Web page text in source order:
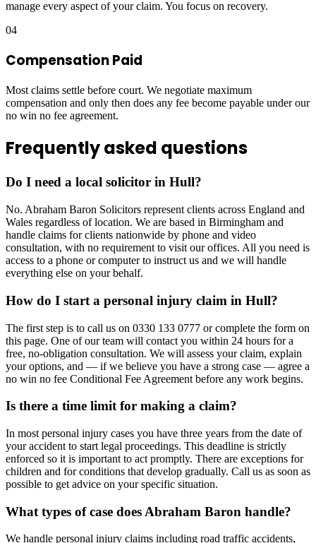
manage every aspect of your claim. You focus on recovery.
04
Compensation Paid
Most claims settle before court. We negotiate maximum
compensation and only then does any fee become payable under our
no win no fee agreement.
Frequently asked questions
Do I need a local solicitor in Hull?
No. Abraham Baron Solicitors represent clients across England and
Wales regardless of location. We are based in Birmingham and
handle claims for clients nationwide by phone and video
consultation, with no requirement to visit our offices. All you need is
access to a phone or computer to instruct us and we will handle
everything else on your behalf.
How do I start a personal injury claim in Hull?
The first step is to call us on 0330 133 0777 or complete the form on
this page. One of our team will contact you within 24 hours for a
free, no-obligation consultation. We will assess your claim, explain
your options, and — if we believe you have a strong case — agree a
no win no fee Conditional Fee Agreement before any work begins.
Is there a time limit for making a claim?
In most personal injury cases you have three years from the date of
your accident to start legal proceedings. This deadline is strictly
enforced so it is important to act promptly. There are exceptions for
children and for conditions that develop gradually. Call us as soon as
possible to get advice on your specific situation.
What types of case does Abraham Baron handle?
We handle personal injury claims including road traffic accidents,